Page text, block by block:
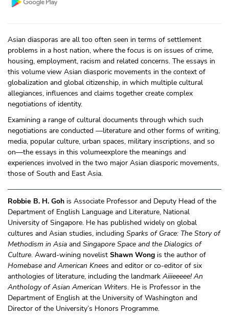
Asian diasporas are all too often seen in terms of settlement
problems in a host nation, where the focus is on issues of crime,
housing, employment, racism and related concerns. The essays in
this volume view Asian diasporic movements in the context of
globalization and global citizenship, in which multiple cultural
allegiances, influences and claims together create complex
negotiations of identity.
Examining a range of cultural documents through which such
negotiations are conducted —literature and other forms of writing,
media, popular culture, urban spaces, military inscriptions, and so
on—the essays in this volumeexplore the meanings and
experiences involved in the two major Asian diasporic movements,
those of South and East Asia.
Robbie B. H. Goh is Associate Professor and Deputy Head of the
Department of English Language and Literature, National
University of Singapore. He has published widely on global
cultures and Asian studies, including Sparks of Grace: The Story of
Methodism in Asia and Singapore Space and the Dialogics of
Culture. Award-wining novelist Shawn Wong is the author of
Homebase and American Knees and editor or co-editor of six
anthologies of literature, including the landmark Aiiieeeee! An
Anthology of Asian American Writers. He is Professor in the
Department of English at the University of Washington and
Director of the University’s Honors Programme.